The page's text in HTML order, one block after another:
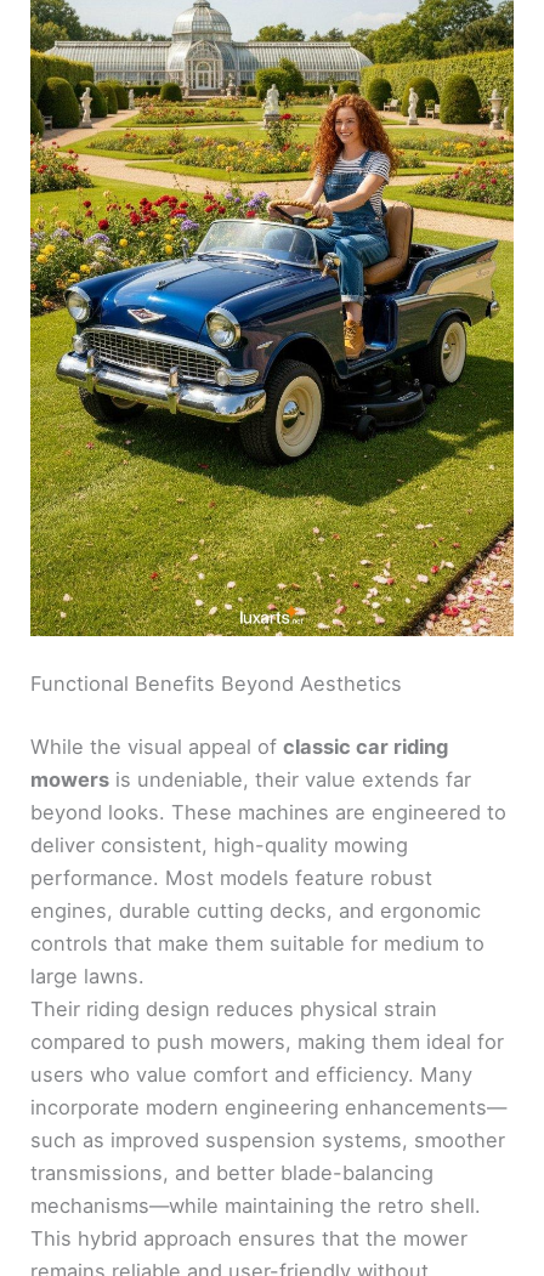
Functional Benefits Beyond Aesthetics
While the visual appeal ofclassic car riding
mowers is undeniable, their value extends far
beyond looks. These machines are engineered to
deliver consistent, high-quality mowing
performance. Most models feature robust
engines, durable cutting decks, and ergonomic
controls that make them suitable for medium to
large lawns.
Their riding design reduces physical strain
compared to push mowers, making them ideal for
users who value comfort and efficiency. Many
incorporate modern engineering enhancements—
such as improved suspension systems, smoother
transmissions, and better blade-balancing
mechanisms—while maintaining the retro shell.
This hybrid approach ensures that the mower
remains reliable and user-friendly without